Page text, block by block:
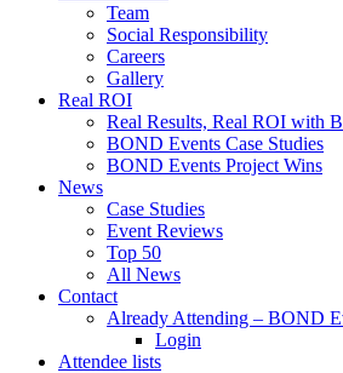
Team
Social Responsibility
Careers
Gallery
Real ROI
Real Results, Real ROI with
BOND Events Case Studies
BOND Events Project Wins
News
Case Studies
Event Reviews
Top 50
All News
Contact
Already Attending – BOND
Login
Attendee lists